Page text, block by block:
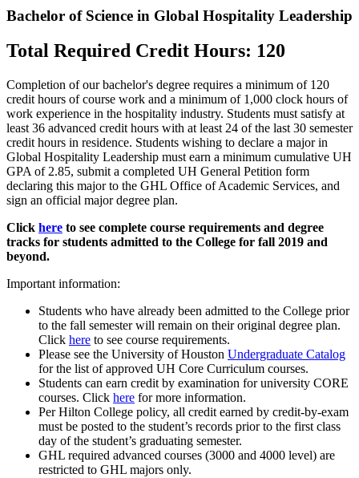
Bachelor of Science in Global Hospitality Leadership
Total Required Credit Hours: 120
Completion of our bachelor's degree requires a minimum of 120
credit hours of course work and a minimum of 1,000 clock hours of
work experience in the hospitality industry. Students must satisfy at
least 36 advanced credit hours with at least 24 of the last 30 semester
credit hours in residence. Students wishing to declare a major in
Global Hospitality Leadership must earn a minimum cumulative UH
GPA of 2.85, submit a completed UH General Petition form
declaring this major to the GHL Office of Academic Services, and
sign an official major degree plan.
Click here to see complete course requirements and degree
tracks for students admitted to the College for fall 2019 and
beyond.
Important information:
Students who have already been admitted to the College prior
to the fall semester will remain on their original degree plan.
Click here to see course requirements.
Please see the University of Houston Undergraduate Catalog
for the list of approved UH Core Curriculum courses.
Students can earn credit by examination for university CORE
courses. Click here for more information.
Per Hilton College policy, all credit earned by credit-by-exam
must be posted to the student’s records prior to the first class
day of the student’s graduating semester.
GHL required advanced courses (3000 and 4000 level) are
restricted to GHL majors only.